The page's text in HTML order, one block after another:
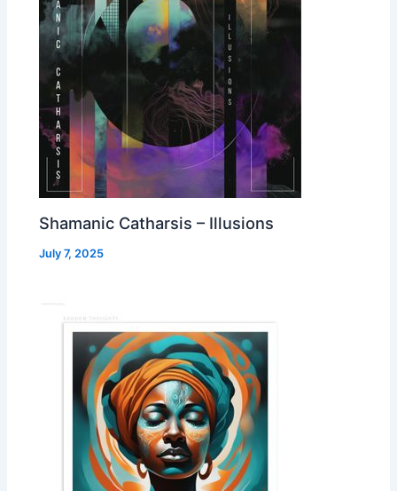
Shamanic Catharsis – Illusions
July 7, 2025